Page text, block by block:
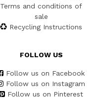
Terms and conditions of
sale
Recycling Instructions
FOLLOW US
Follow us on Facebook
Follow us on Instagram
Follow us on Pinterest